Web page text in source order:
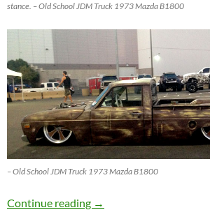
stance. – Old School JDM Truck 1973 Mazda B1800
– Old School JDM Truck 1973 Mazda B1800
Continue reading JDM Truck – Old
→